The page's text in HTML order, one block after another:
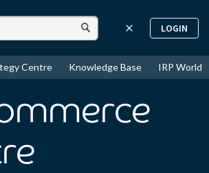
LOGIN
Centre Knowledge Base IRP World